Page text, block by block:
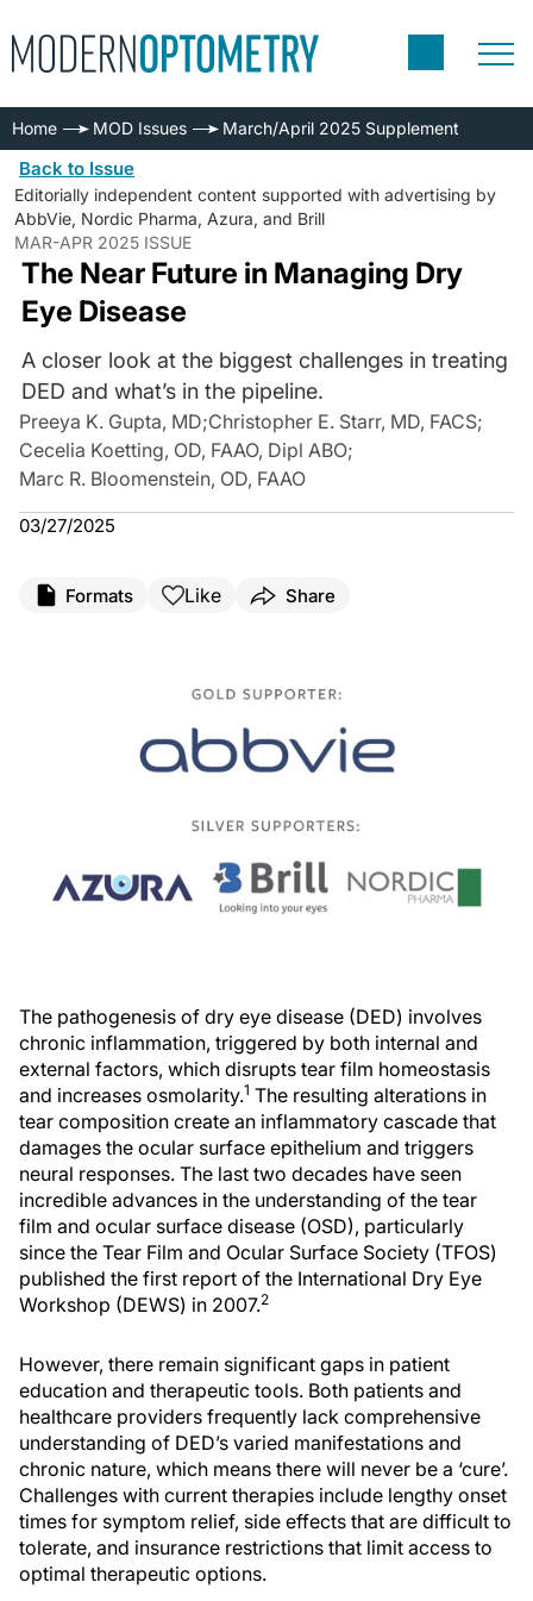
Home MOD Issues March/April 2025 Supplement
Back to Issue
Editorially independent content supported with advertising by
AbbVie, Nordic Pharma, Azura, and Brill
MAR-APR 2025 ISSUE
The Near Future in Managing Dry
Eye Disease
A closer look at the biggest challenges in treating
DED and what’s in the pipeline.
Preeya K. Gupta, MD;Christopher E. Starr, MD, FACS;
Cecelia Koetting, OD, FAAO, Dipl ABO;
Marc R. Bloomenstein, OD, FAAO
03/27/2025
Formats Like Share
The pathogenesis of dry eye disease (DED) involves
chronic inflammation, triggered by both internal and
external factors, which disrupts tear film homeostasis
and increases osmolarity.1 The resulting alterations in
tear composition create an inflammatory cascade that
damages the ocular surface epithelium and triggers
neural responses. The last two decades have seen
incredible advances in the understanding of the tear
film and ocular surface disease (OSD), particularly
since the Tear Film and Ocular Surface Society (TFOS)
published the first report of the International Dry Eye
Workshop (DEWS) in 2007.2
However, there remain significant gaps in patient
education and therapeutic tools. Both patients and
healthcare providers frequently lack comprehensive
understanding of DED’s varied manifestations and
chronic nature, which means there will never be a ‘cure’.
Challenges with current therapies include lengthy onset
times for symptom relief, side effects that are difficult to
tolerate, and insurance restrictions that limit access to
optimal therapeutic options.